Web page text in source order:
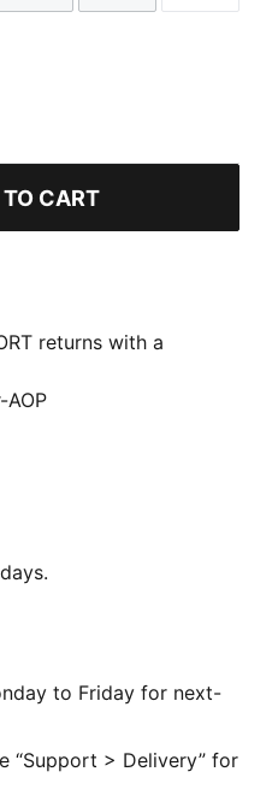
CART
returns with a
evolution of the BMW
drawn from the car’s
livery, this
this icon.
for toddlers between
AOP
to Friday for next-
“Support > Delivery” for